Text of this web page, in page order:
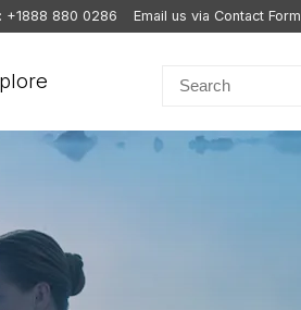
+1888 880 0286 Email us via Contact Form